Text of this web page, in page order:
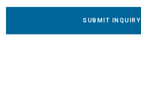
SUBMIT INQUIRY